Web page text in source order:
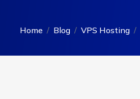
Home Blog VPS Hosting